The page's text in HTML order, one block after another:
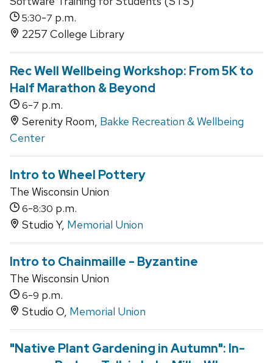
5:30-7 p.m.
2257 College Library
Rec Well Wellbeing Workshop: From 5K to
Half Marathon & Beyond
6-7 p.m.
Serenity Room, Bakke Recreation & Wellbeing
Center
Intro to Wheel Pottery
The Wisconsin Union
6-8:30 p.m.
Studio Y, Memorial Union
Intro to Chainmaille - Byzantine
The Wisconsin Union
6-9 p.m.
Studio O, Memorial Union
"Native Plant Gardening in Autumn": In-